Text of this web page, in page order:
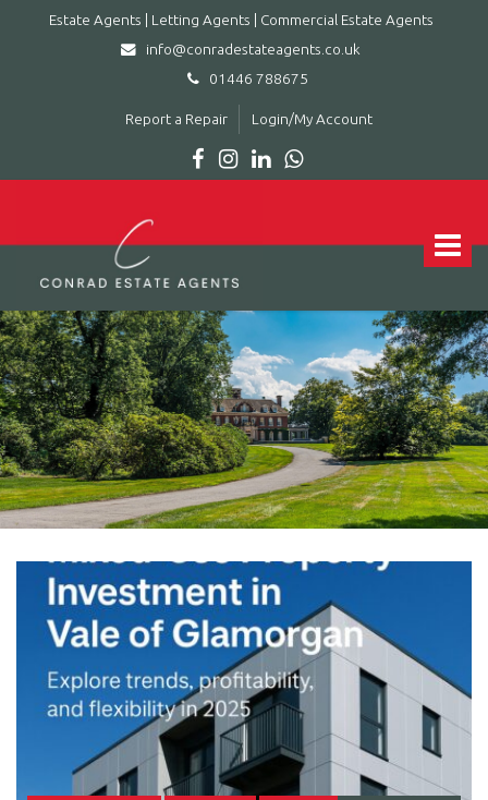
Estate Agents | Letting Agents | Commercial Estate Agents
info@conradestateagents.co.uk
01446 788675
Report a Repair Login/My Account
Toggle
Conrad
Letting
Agents
|
Commercial
Estate
Agents
-
Leading
estate
agent
in
Barry,
Vale
Glamorgan,
South
Wales.